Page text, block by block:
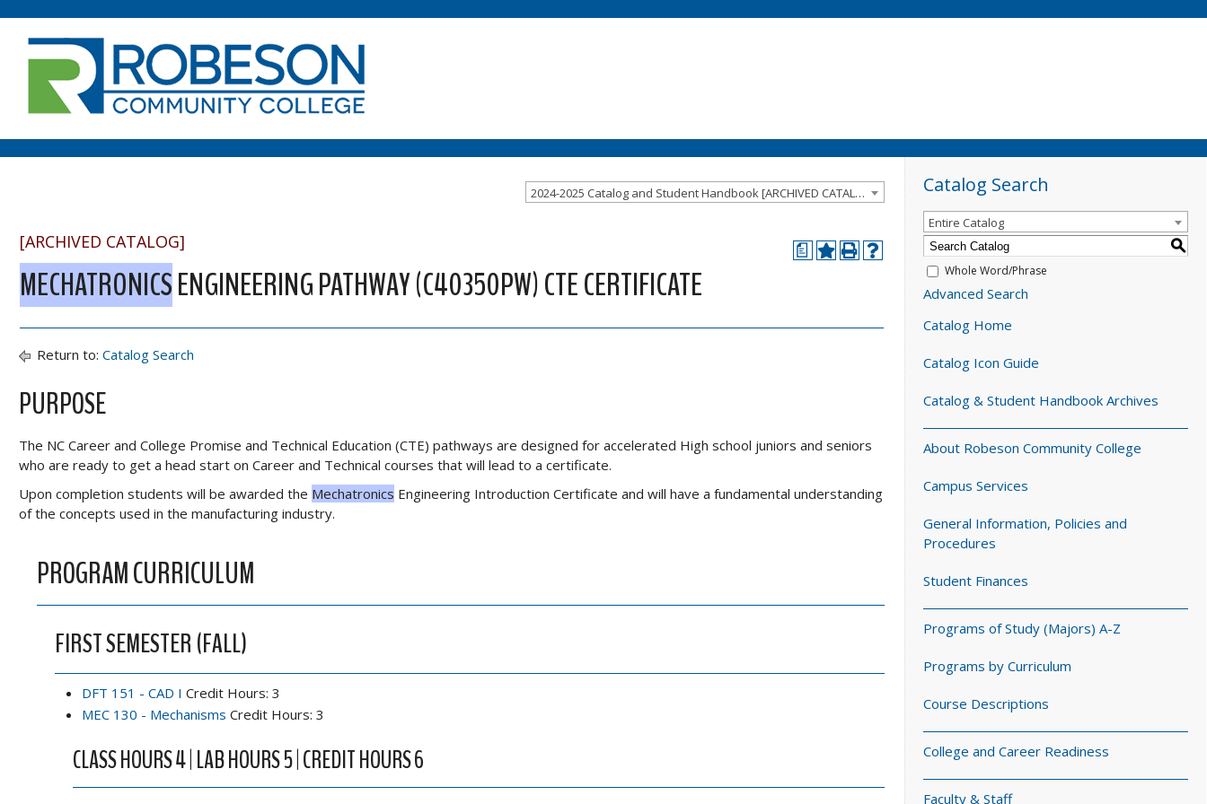
2024-2025 Catalog and Student Handbook [ARCHIVED CATALOG]
a
[ARCHIVED CATALOG]
MECHATRONICSENGINEERING PATHWAY (C40350PW) CTE CERTIFICATE
Return to: Catalog Search
PURPOSE
The NC Career and College Promise and Technical Education (CTE) pathways are designed for accelerated High school juniors and seniors
who are ready to get a head start on Career and Technical courses that will lead to a certificate.
Upon completion students will be awarded the Mechatronics Engineering Introduction Certificate and will have a fundamental understanding
of the concepts used in the manufacturing industry.
PROGRAM CURRICULUM
FIRST SEMESTER (FALL)
DFT 151 - CAD I Credit Hours: 3
MEC 130 - Mechanisms Credit Hours: 3
CLASS HOURS 4 | LAB HOURS 5 | CREDIT HOURS 6
Catalog Search
Entire Catalog
S
Whole Word/Phrase
Advanced Search
Catalog Home
Catalog Icon Guide
Catalog & Student Handbook Archives
About Robeson Community College
Campus Services
General Information, Policies and
Procedures
Student Finances
Programs of Study (Majors) A-Z
Programs by Curriculum
Course Descriptions
College and Career Readiness
Faculty & Staff